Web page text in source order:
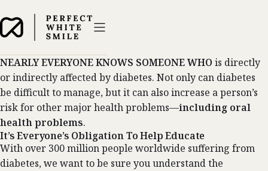
NEARLY EVERYONE KNOWS SOMEONE WHO is directly
or indirectly affected by diabetes. Not only can diabetes
be difficult to manage, but it can also increase a person’s
risk for other major health problems—including oral
health problems.
It’s Everyone’s Obligation To Help Educate
With over 300 million people worldwide suffering from
diabetes, we want to be sure you understand the